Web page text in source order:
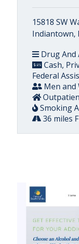
15818 SW
Indiantown,
Drug
Cash,
Federal
Men and
Smoking
36 miles